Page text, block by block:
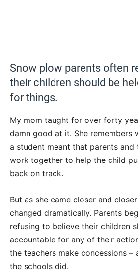
Snow plow parents often
their children should be
for things.
My mom taught for over forty
damn good at it. She remembers
a student meant that parents and
work together to help the child
back on track.
But as she came closer and
changed dramatically. Parents
refusing to believe their children
accountable for any of their
the teachers make concessions –
the schools did.